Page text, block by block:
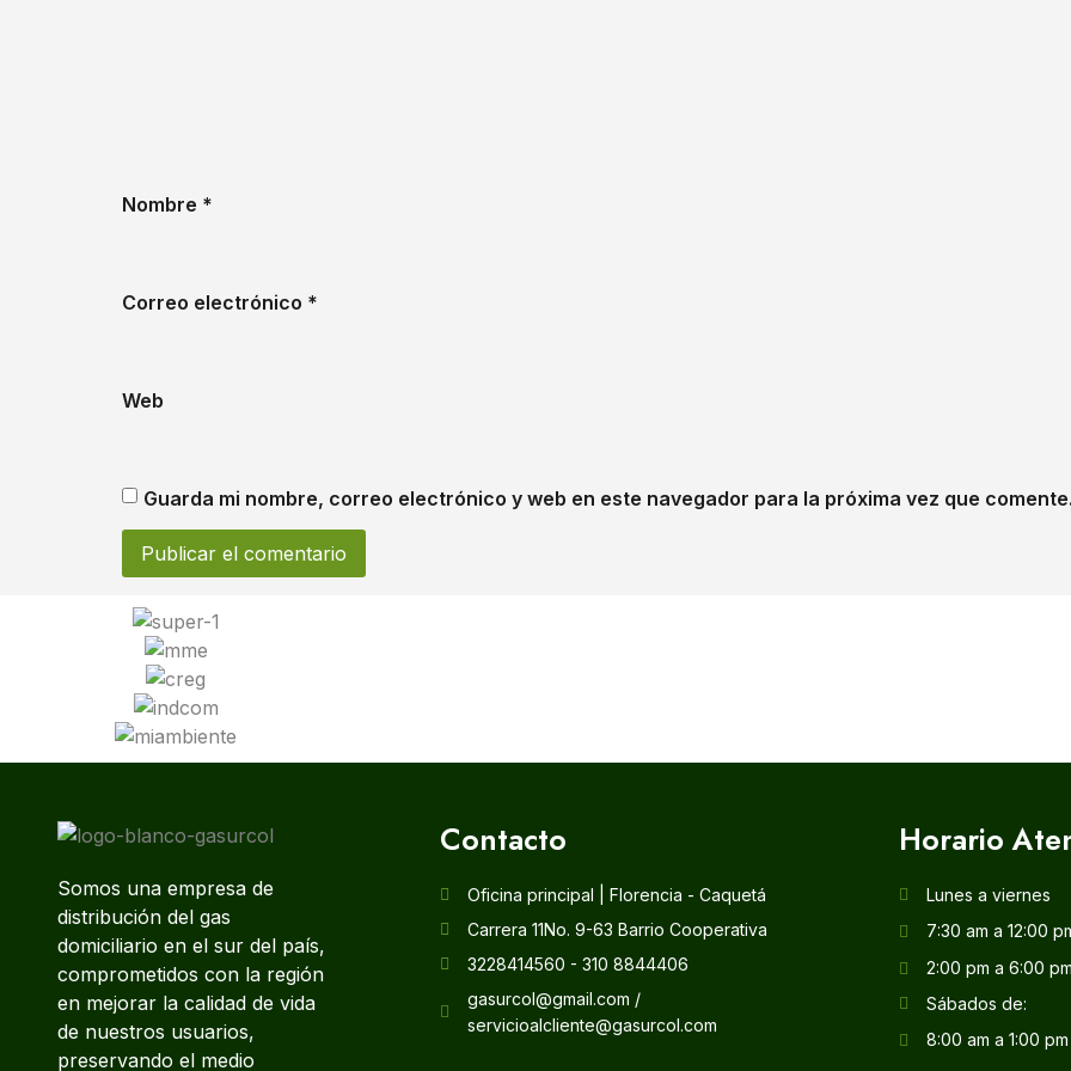
Nombre *
Correo electrónico *
Web
Guarda mi nombre, correo electrónico y web en este navegador para la próxima vez que
Somos una empresa de
distribución del gas
domiciliario en el sur del país,
comprometidos con la región
en mejorar la calidad de vida
de nuestros usuarios,
preservando el medio
Contacto
Oficina principal | Florencia - Caquetá
Carrera 11No. 9-63 Barrio Cooperativa
3228414560 - 310 8844406
gasurcol@gmail.com /
servicioalcliente@gasurcol.com
Horario
Lunes a viernes
7:30 am a 12:00
2:00 pm a 6:00
Sábados de:
8:00 am a 1:00 pm